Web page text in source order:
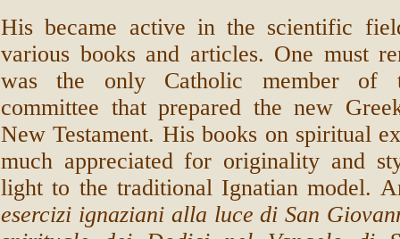
His became active in the scientific
various books and articles. One must
was the only Catholic member of
committee that prepared the new
New Testament. His books on spiritual
much appreciated for originality and
light to the traditional Ignatian model.
esercizi ignaziani alla luce di San